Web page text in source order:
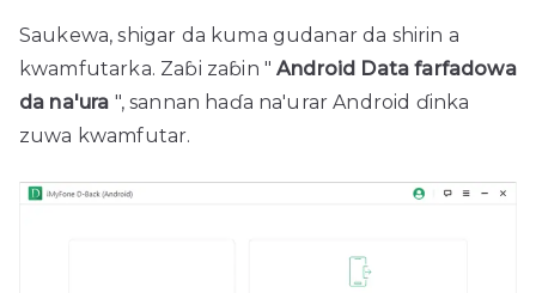
Saukewa, shigar da kuma gudanar da shirin a
kwamfutarka. Zaɓi zaɓin "Android Data farfadowa
da na'ura ", sannan haɗa na'urar Android ɗinka
zuwa kwamfutar.